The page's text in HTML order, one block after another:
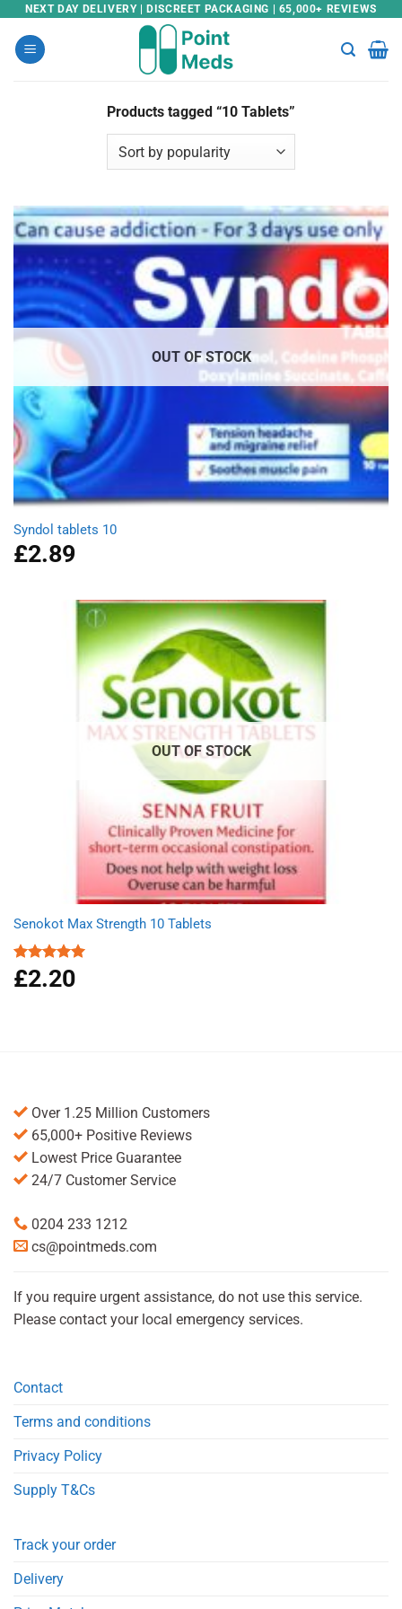
Skip
content
NEXT DAY DELIVERY | DISCREET PACKAGING | 65,000+ REVIEWS
Products tagged “10 Tablets”
OUT OF STOCK
Syndol tablets 10
£2.89
OUT OF STOCK
Senokot Max Strength 10 Tablets
Rated5.00
out of 5
£2.20
Over 1.25 Million Customers
65,000+ Positive Reviews
Lowest Price Guarantee
24/7 Customer Service
0204 233 1212
cs@pointmeds.com
If you require urgent assistance, do not use this service.
Please contact your local emergency services.
Contact
Terms and conditions
Privacy Policy
Supply T&Cs
Track your order
Delivery